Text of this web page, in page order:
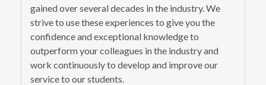
gained over several decades in the industry. We
strive to use these experiences to give you the
confidence and exceptional knowledge to
outperform your colleagues in the industry and
work continuously to develop and improve our
service to our students.